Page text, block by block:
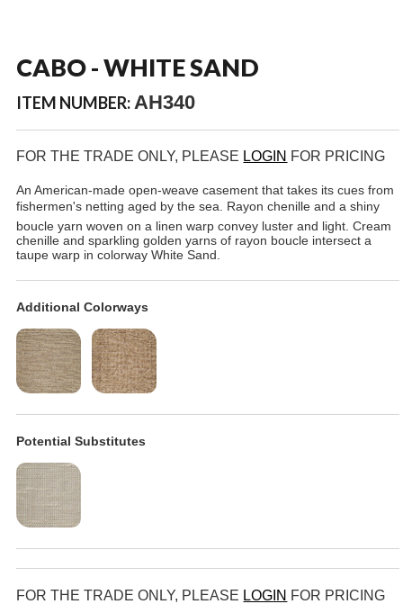
CABO - WHITE SAND
ITEM NUMBER: AH340
FOR THE TRADE ONLY, PLEASE LOGIN FOR PRICING
An American-made open-weave casement that takes its cues from
fishermen's netting aged by the sea. Rayon chenille and a shiny
boucle yarn woven on a linen warp convey luster and light. Cream
chenille and sparkling golden yarns of rayon boucle intersect a
taupe warp in colorway White Sand.
Additional Colorways
Potential Substitutes
FOR THE TRADE ONLY, PLEASE LOGIN FOR PRICING